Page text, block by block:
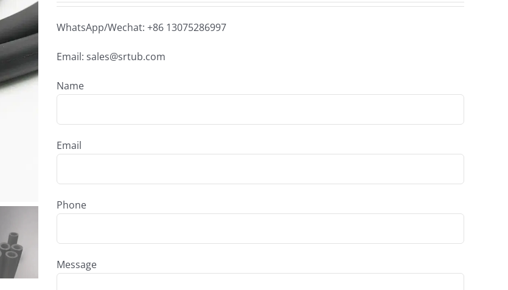
WhatsApp/Wechat: +86 13075286997
Email: sales@srtub.com
Name
Email
Phone
Message